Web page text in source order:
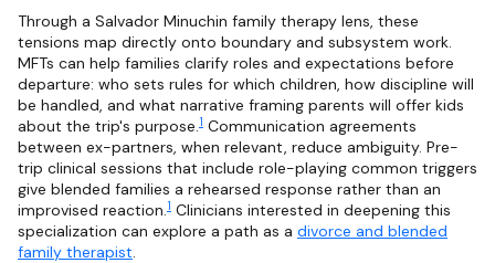
Through a Salvador Minuchin family therapy lens, these
tensions map directly onto boundary and subsystem work.
MFTs can help families clarify roles and expectations before
departure: who sets rules for which children, how discipline will
be handled, and what narrative framing parents will offer kids
about the trip's purpose.1 Communication agreements
between ex-partners, when relevant, reduce ambiguity. Pre-
trip clinical sessions that include role-playing common triggers
give blended families a rehearsed response rather than an
improvised reaction.1 Clinicians interested in deepening this
specialization can explore a path as a divorce and blended
family therapist.